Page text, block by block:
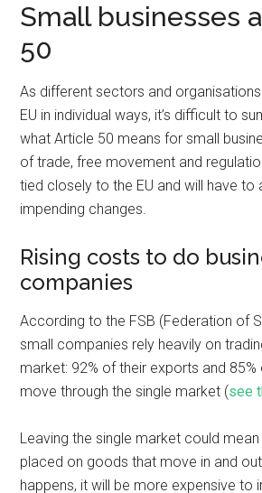
Small businesses
50
As different sectors and
EU in individual ways, it’s difficult to
what Article 50 means for small
of trade, free movement and
tied closely to the EU and will have to
impending changes.
Rising costs to do
companies
According to the FSB (Federation of
small companies rely heavily on
market: 92% of their exports and
move through the single market (see
Leaving the single market could
placed on goods that move in and
happens, it will be more expensive to